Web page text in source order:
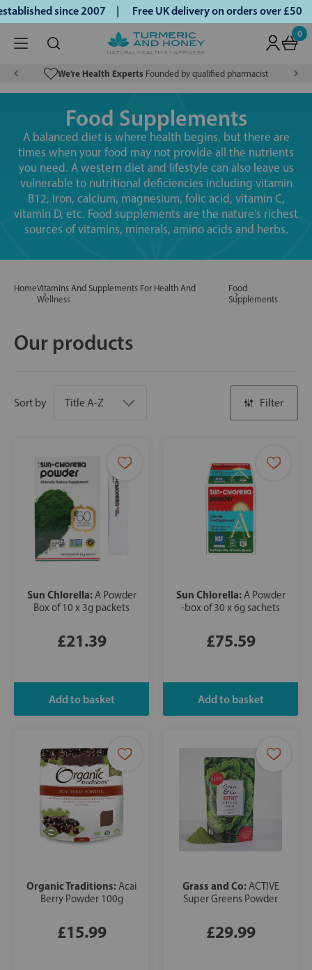
since 2007 | Free UK delivery on orders over £50
0
We’re Health Experts Founded by qualified pharmacist
Food Supplements
A balanced diet is where health begins, but there are
times when your food may not provide all the nutrients
you need. A western diet and lifestyle can also leave us
vulnerable to nutritional deficiencies including vitamin
B12, iron, calcium, magnesium, folic acid, vitamin C,
vitamin D, etc. Food supplements are the nature’s richest
sources of vitamins, minerals, amino acids and herbs.
HomeVitamins And Supplements For Health And
Wellness
Food
Supplements
Our products
Sort by Filter
Sun Chlorella:A Powder
Box of 10 x 3g packets
£21.39
Sun Chlorella:A Powder
-box of 30 x 6g sachets
£75.59
Organic Traditions:Acai
Berry Powder 100g
£15.99
Grass and Co:ACTIVE
Super Greens Powder
£29.99